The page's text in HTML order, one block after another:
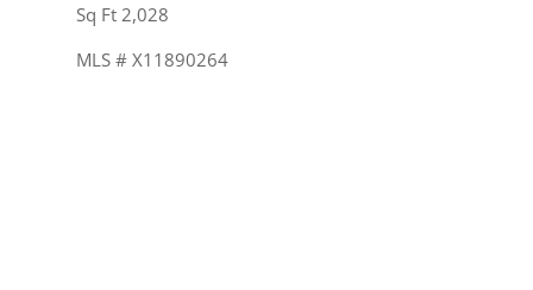
Sq Ft 2,028
MLS # X11890264